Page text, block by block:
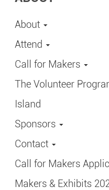
About
Attend
Call for Makers
The Volunteer
Island
Sponsors
Contact
Call for Makers
Makers & Exhibits